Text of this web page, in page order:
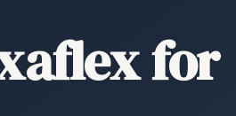
for